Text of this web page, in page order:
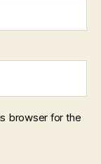
browser for the